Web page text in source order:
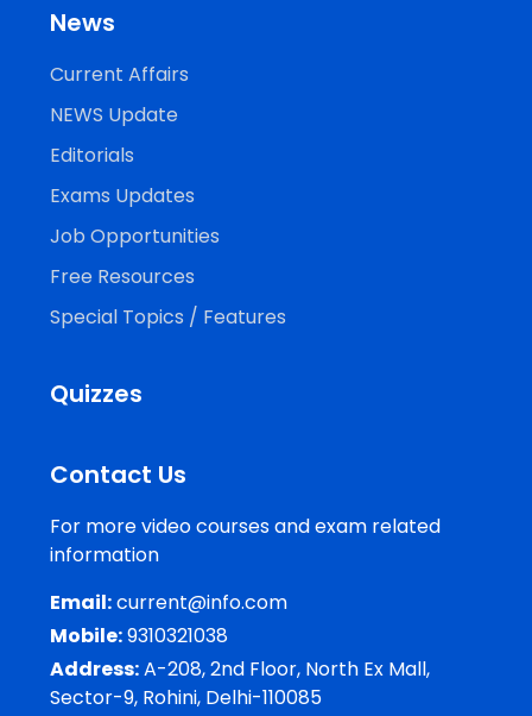
News
Current Affairs
NEWS Update
Editorials
Exams Updates
Job Opportunities
Free Resources
Special Topics / Features
Quizzes
Contact Us
For more video courses and exam related
information
Email:current@info.com
Mobile:9310321038
Address:A-208, 2nd Floor, North Ex Mall,
Sector-9, Rohini, Delhi-110085